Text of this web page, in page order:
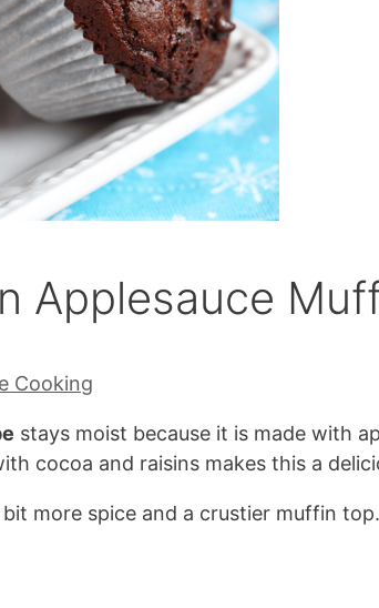
Applesauce
Cooking
stays moist because it is made with
cocoa and raisins makes this a
more spice and a crustier muffin top.